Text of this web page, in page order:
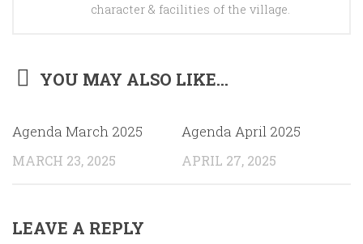
character & facilities of the village.
YOU MAY ALSO LIKE...
Agenda March 2025
MARCH 23, 2025
Agenda April 2025
APRIL 27, 2025
LEAVE A REPLY